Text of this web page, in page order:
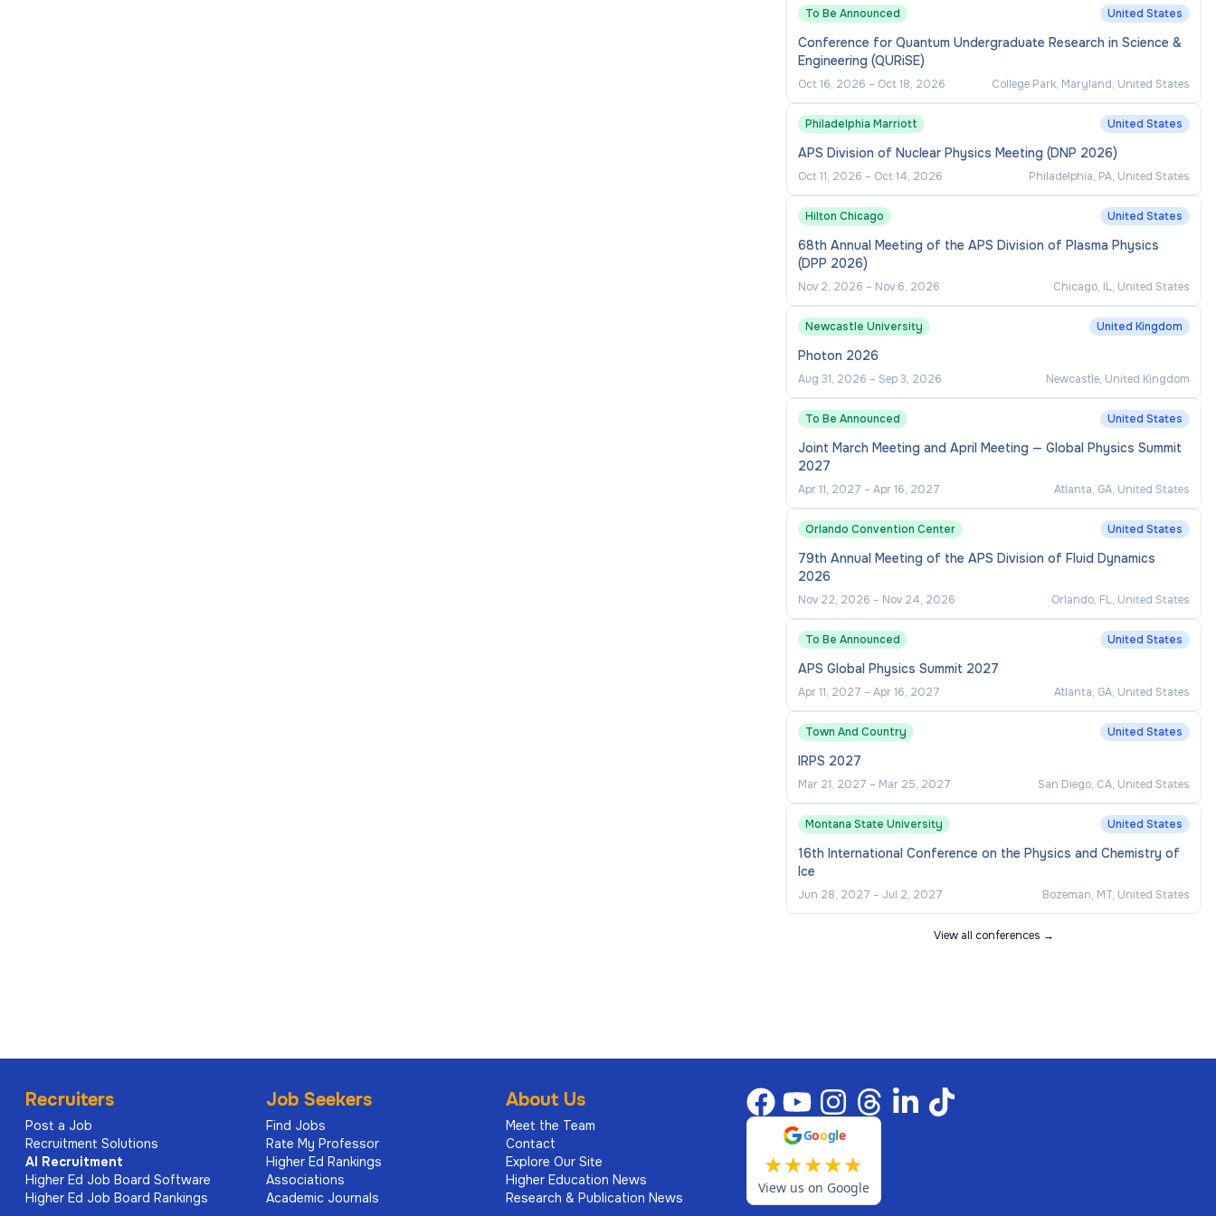
Thursday 18 June 2026 11:59 PM
To Be Announced United States
Conference for Quantum Undergraduate Research in Science &
Engineering (QURiSE)
Oct 16, 2026 – Oct 18, 2026 College Park, Maryland, United States
Philadelphia Marriott United States
APS Division of Nuclear Physics Meeting (DNP 2026)
Oct 11, 2026 – Oct 14, 2026 Philadelphia, PA, United States
Hilton Chicago United States
68th Annual Meeting of the APS Division of Plasma Physics
(DPP 2026)
Nov 2, 2026 – Nov 6, 2026 Chicago, IL, United States
Newcastle University United Kingdom
Photon 2026
Aug 31, 2026 – Sep 3, 2026 Newcastle, United Kingdom
To Be Announced United States
Joint March Meeting and April Meeting — Global Physics Summit
2027
Apr 11, 2027 – Apr 16, 2027 Atlanta, GA, United States
Orlando Convention Center United States
79th Annual Meeting of the APS Division of Fluid Dynamics
2026
Nov 22, 2026 – Nov 24, 2026 Orlando, FL, United States
To Be Announced United States
APS Global Physics Summit 2027
Apr 11, 2027 – Apr 16, 2027 Atlanta, GA, United States
Town And Country United States
IRPS 2027
Mar 21, 2027 – Mar 25, 2027 San Diego, CA, United States
Montana State University United States
16th International Conference on the Physics and Chemistry of
Ice
Jun 28, 2027 – Jul 2, 2027 Bozeman, MT, United States
View all conferences →
Recruiters
Post a Job
Recruitment Solutions
AI Recruitment
Higher Ed Job Board Software
Higher Ed Job Board Rankings
Job Seekers
Find Jobs
Rate My Professor
Higher Ed Rankings
Associations
Academic Journals
About Us
Meet the Team
Contact
Explore Our Site
Higher Education News
Research & Publication News
Google
★★★★★
View us on Google